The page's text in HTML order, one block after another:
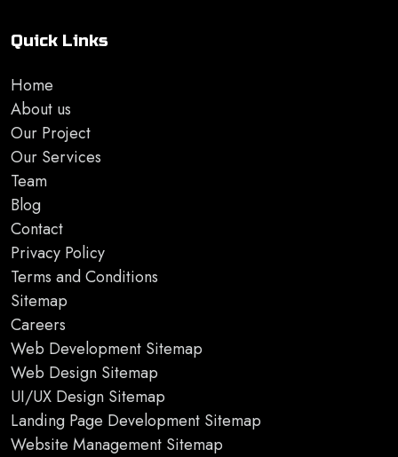
Quick Links
Home
About us
Our Project
Our Services
Team
Blog
Contact
Privacy Policy
Terms and Conditions
Sitemap
Careers
Web Development Sitemap
Web Design Sitemap
UI/UX Design Sitemap
Landing Page Development Sitemap
Website Management Sitemap